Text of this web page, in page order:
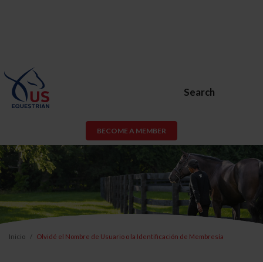
Search
BECOME A MEMBER
Inicio Olvidé el Nombre de Usuario o la Identificación de Membresía